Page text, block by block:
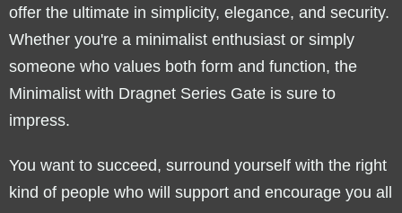
offer the ultimate in simplicity, elegance, and security.
Whether you're a minimalist enthusiast or simply
someone who values both form and function, the
Minimalist with Dragnet Series Gate is sure to
impress.
You want to succeed, surround yourself with the right
kind of people who will support and encourage you all